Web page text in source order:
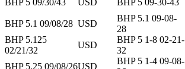
BHP 5 09/30/43
USD BHP 5 09-30-43
BHP 5.1 09/08/28 USD
BHP 5.1 09-08-
28
BHP 5.125
02/21/32
USD
BHP 5 1-8 02-21-
32
BHP 5.25 09/08/26USD
BHP 5 1-4 09-08-